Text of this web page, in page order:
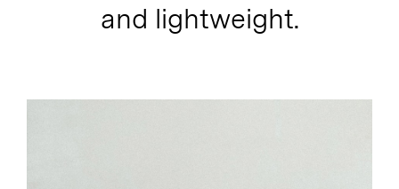
and lightweight.